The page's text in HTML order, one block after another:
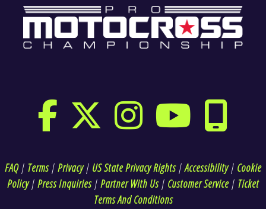
FAQ| Terms| Privacy| US State Privacy Rights|Accessibility| Cookie
Policy| Press Inquiries| Partner With Us| Customer Service| Ticket
Terms And Conditions